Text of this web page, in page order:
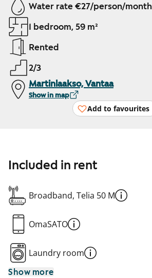
Water rate €27/person/month
1 bedroom, 59 m²
Rented
2/3
Martinlaakso, Vantaa
Show in map
Add to favourites
Included in rent
Broadband, Telia 50 M
OmaSATO
Laundry room
Show more